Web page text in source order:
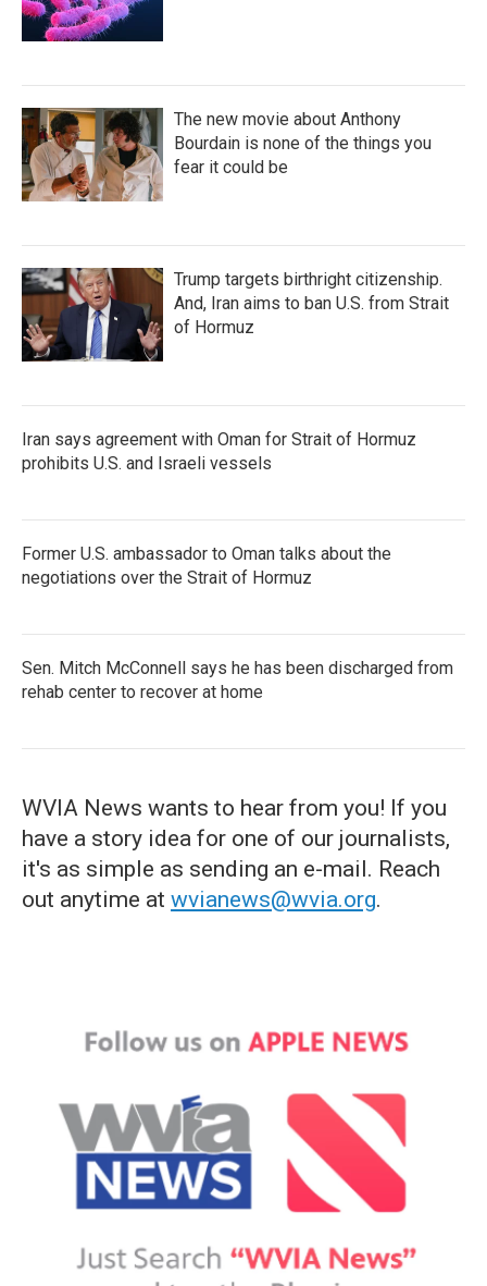
The new movie about Anthony
Bourdain is none of the things you
fear it could be
Trump targets birthright citizenship.
And, Iran aims to ban U.S. from Strait
of Hormuz
Iran says agreement with Oman for Strait of Hormuz
prohibits U.S. and Israeli vessels
Former U.S. ambassador to Oman talks about the
negotiations over the Strait of Hormuz
Sen. Mitch McConnell says he has been discharged from
rehab center to recover at home
WVIA News wants to hear from you! If you
have a story idea for one of our journalists,
it's as simple as sending an e-mail. Reach
out anytime at wvianews@wvia.org.